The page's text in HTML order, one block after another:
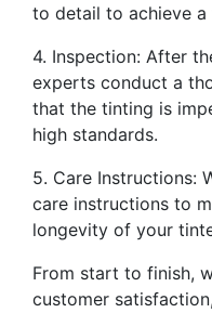
to detail to achieve a
4. Inspection: After
experts conduct a
that the tinting is
high standards.
5. Care Instructions:
care instructions to
longevity of your
From start to finish,
customer